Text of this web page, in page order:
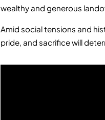
wealthy and generous
Amid social tensions and
pride, and sacrifice will